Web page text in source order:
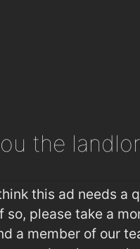
Bar & Bistro
1.9km
Hotel
the
this ad needs a
so, please take a
a member of our